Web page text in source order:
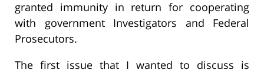
granted immunity in return for cooperating
with government Investigators and Federal
Prosecutors.
The first issue that I wanted to discuss is